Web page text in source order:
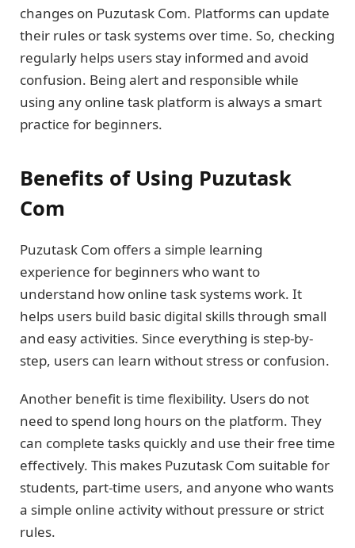
changes on Puzutask Com. Platforms can update
their rules or task systems over time. So, checking
regularly helps users stay informed and avoid
confusion. Being alert and responsible while
using any online task platform is always a smart
practice for beginners.
Benefits of Using Puzutask
Com
Puzutask Com offers a simple learning
experience for beginners who want to
understand how online task systems work. It
helps users build basic digital skills through small
and easy activities. Since everything is step-by-
step, users can learn without stress or confusion.
Another benefit is time flexibility. Users do not
need to spend long hours on the platform. They
can complete tasks quickly and use their free time
effectively. This makes Puzutask Com suitable for
students, part-time users, and anyone who wants
a simple online activity without pressure or strict
rules.